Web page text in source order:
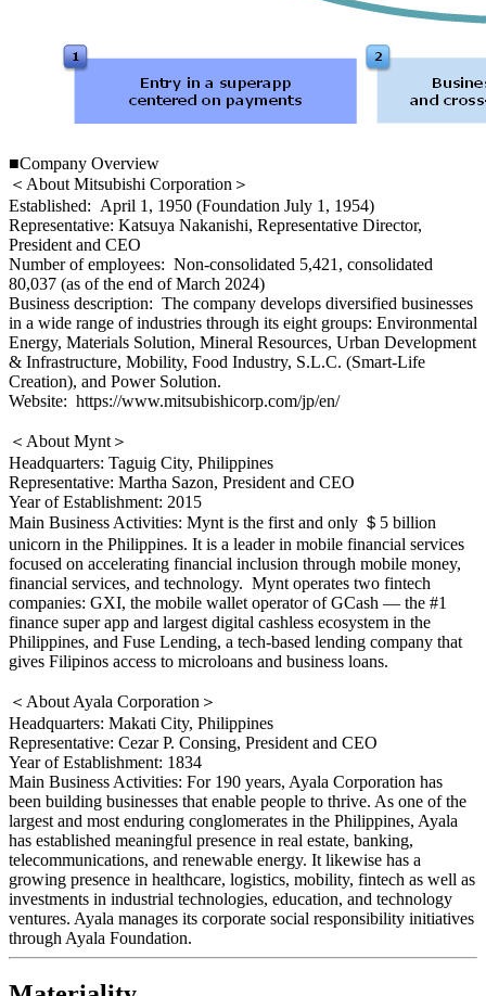
■Company Overview
＜About Mitsubishi Corporation＞
Established: April 1, 1950 (Foundation July 1, 1954)
Representative: Katsuya Nakanishi, Representative Director,
President and CEO
Number of employees: Non-consolidated 5,421, consolidated
80,037 (as of the end of March 2024)
Business description: The company develops diversified businesses
in a wide range of industries through its eight groups: Environmental
Energy, Materials Solution, Mineral Resources, Urban Development
& Infrastructure, Mobility, Food Industry, S.L.C. (Smart-Life
Creation), and Power Solution.
Website: https://www.mitsubishicorp.com/jp/en/
＜About Mynt＞
Headquarters: Taguig City, Philippines
Representative: Martha Sazon, President and CEO
Year of Establishment: 2015
Main Business Activities: Mynt is the first and only ＄5 billion
unicorn in the Philippines. It is a leader in mobile financial services
focused on accelerating financial inclusion through mobile money,
financial services, and technology. Mynt operates two fintech
companies: GXI, the mobile wallet operator of GCash — the #1
finance super app and largest digital cashless ecosystem in the
Philippines, and Fuse Lending, a tech-based lending company that
gives Filipinos access to microloans and business loans.
＜About Ayala Corporation＞
Headquarters: Makati City, Philippines
Representative: Cezar P. Consing, President and CEO
Year of Establishment: 1834
Main Business Activities: For 190 years, Ayala Corporation has
been building businesses that enable people to thrive. As one of the
largest and most enduring conglomerates in the Philippines, Ayala
has established meaningful presence in real estate, banking,
telecommunications, and renewable energy. It likewise has a
growing presence in healthcare, logistics, mobility, fintech as well as
investments in industrial technologies, education, and technology
ventures. Ayala manages its corporate social responsibility initiatives
through Ayala Foundation.